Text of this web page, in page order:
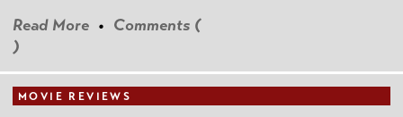
Read More • Comments (
)
MOVIE REVIEWS